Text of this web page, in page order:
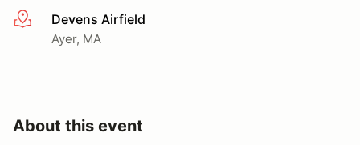
More infoDevens Airfield
Ayer, MA
About this event